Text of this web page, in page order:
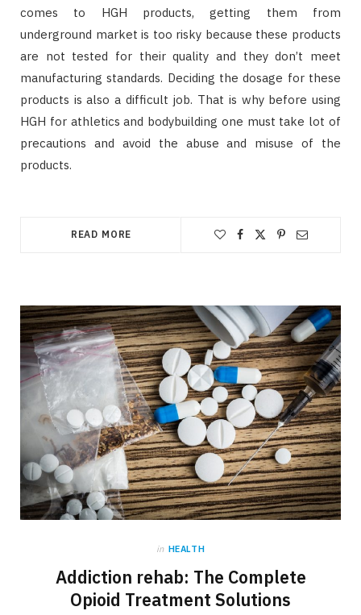
comes to HGH products, getting them from
underground market is too risky because these products
are not tested for their quality and they don’t meet
manufacturing standards. Deciding the dosage for these
products is also a difficult job. That is why before using
HGH for athletics and bodybuilding one must take lot of
precautions and avoid the abuse and misuse of the
products.
READ MORE
in HEALTH
Addiction rehab: The Complete
Opioid Treatment Solutions